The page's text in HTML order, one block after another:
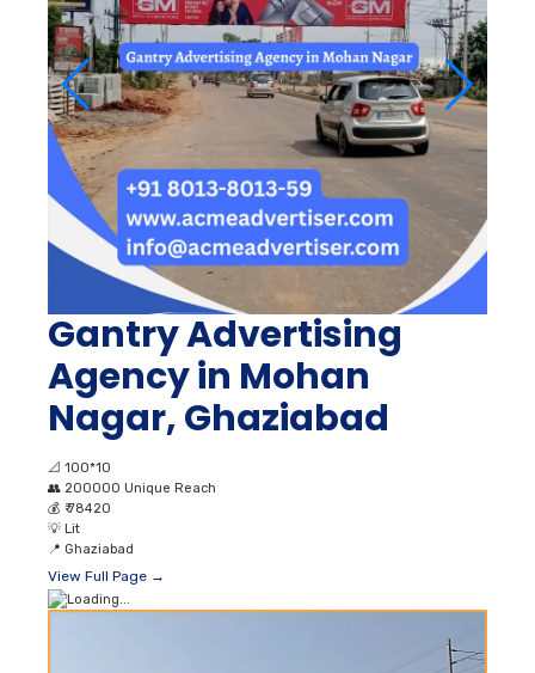
Gantry Advertising
Agency in Mohan
Nagar, Ghaziabad
📐 100*10
👥 200000 Unique Reach
💰 ₹ 78420
💡 Lit
📍 Ghaziabad
View Full Page →